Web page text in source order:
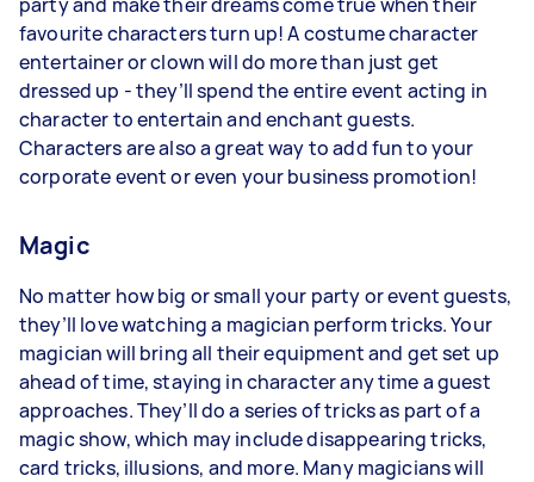
favourite characters turn up! A costume character
entertainer or clown will do more than just get
dressed up - they’ll spend the entire event acting in
character to entertain and enchant guests.
Characters are also a great way to add fun to your
corporate event or even your business promotion!
Magic
No matter how big or small your party or event guests,
they’ll love watching a magician perform tricks. Your
magician will bring all their equipment and get set up
ahead of time, staying in character any time a guest
approaches. They’ll do a series of tricks as part of a
magic show, which may include disappearing tricks,
card tricks, illusions, and more. Many magicians will